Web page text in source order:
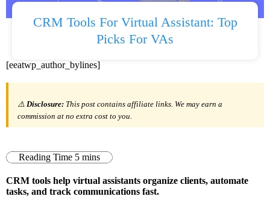
CRM Tools For Virtual Assistant: Top
Picks For VAs
[eeatwp_author_bylines]
⚠️ Disclosure: This post contains affiliate links. We may earn a
commission at no extra cost to you.
CRM tools help virtual assistants organize clients, automate
tasks, and track communications fast.